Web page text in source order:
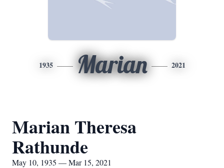
1935 Marian 2021
Marian Theresa
Rathunde
May 10, 1935 — Mar 15, 2021